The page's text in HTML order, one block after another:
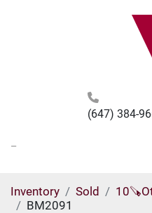
(647) 384-
Inventory Sold
BM2091